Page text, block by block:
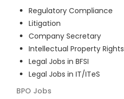
Regulatory Compliance
Litigation
Company Secretary
Intellectual Property Rights
Legal Jobs in BFSI
Legal Jobs in IT/ITeS
BPO Jobs